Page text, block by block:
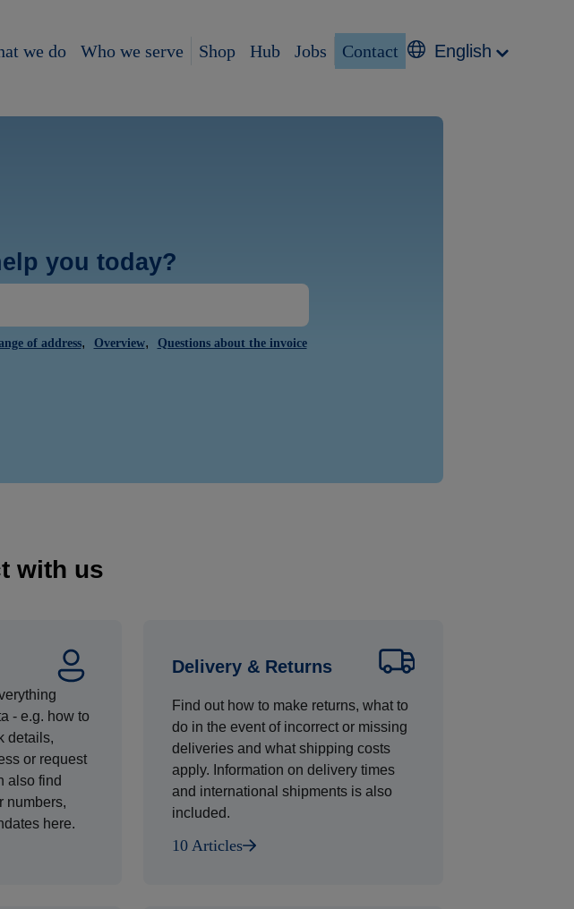
we do Who we serve Shop Hub Jobs Contact English
you today?
of address, Overview, Questions about the invoice
with us
- e.g. how to
details,
or request
also find
numbers,
here.
Delivery & Returns
Find out how to make returns, what to
do in the event of incorrect or missing
deliveries and what shipping costs
apply. Information on delivery times
and international shipments is also
included.
10 Articles